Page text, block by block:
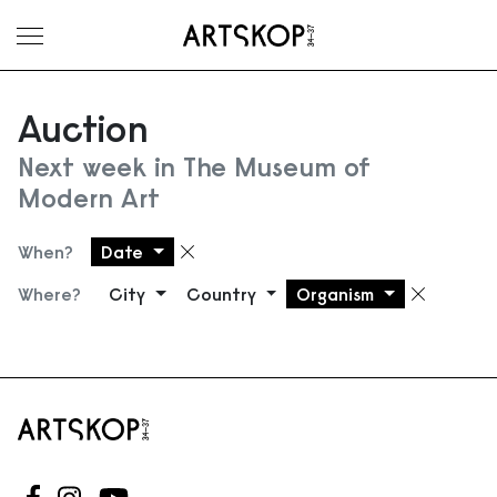
Toggle menu
Auction
Next week in The Museum of
Modern Art
When? Date Remove filter
Where? City Country Organism